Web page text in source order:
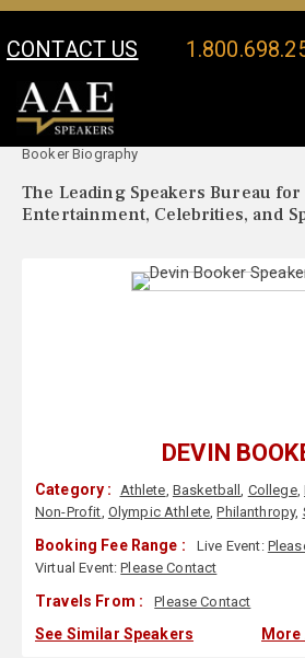
CONTACT US
Your Location:
Booker Biography
The Leading Speakers Bureau for
Entertainment, Celebrities, and
DEVIN
Category : Athlete, Basketball, College,
Non-Profit, Olympic Athlete,Philanthropy,
Booking Fee Range : Live Event:
Virtual Event:Please Contact
Travels From : Please Contact
See Similar Speakers More